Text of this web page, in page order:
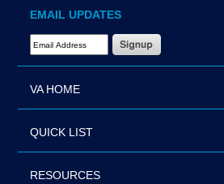
EMAIL UPDATES
Email Address Required
VA HOME
QUICK LIST
RESOURCES